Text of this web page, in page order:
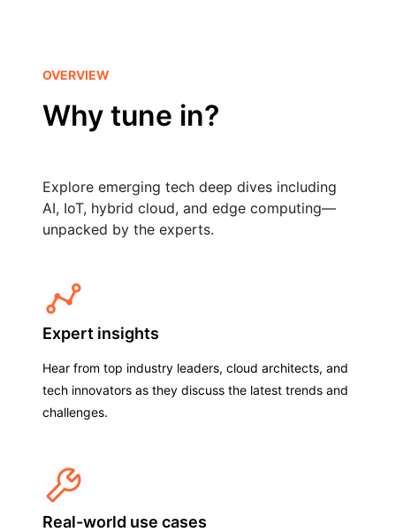
OVERVIEW
Why tune in?
Explore emerging tech deep dives including
AI, IoT, hybrid cloud, and edge computing—
unpacked by the experts.
Expert insights
Hear from top industry leaders, cloud architects, and
tech innovators as they discuss the latest trends and
challenges.
Real-world use cases